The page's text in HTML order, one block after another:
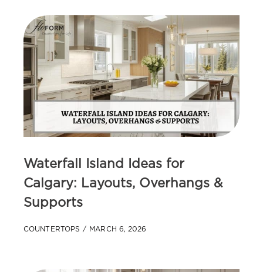
Waterfall Island Ideas for
Calgary: Layouts, Overhangs &
Supports
COUNTERTOPS MARCH 6, 2026